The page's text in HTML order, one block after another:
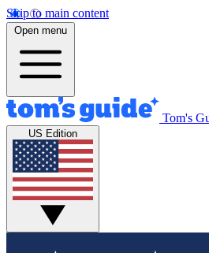
Skip to main content
Open menu
Tom's
US Edition